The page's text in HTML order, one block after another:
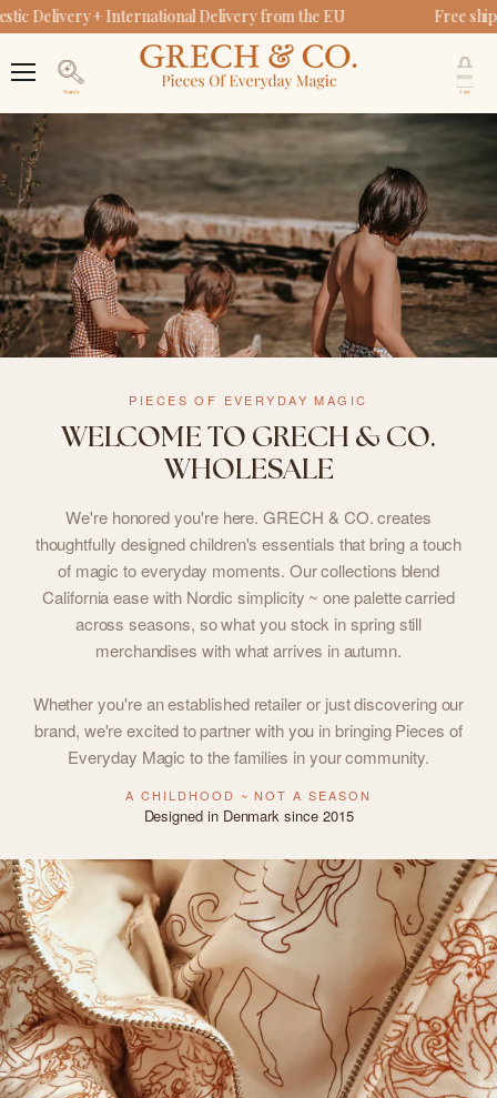
Delivery + International Delivery from the EU Free
PIECES OF EVERYDAY MAGIC
WELCOME TO GRECH & CO.
WHOLESALE
We're honored you're here. GRECH & CO. creates
thoughtfully designed children's essentials that bring a touch
of magic to everyday moments. Our collections blend
California ease with Nordic simplicity ~ one palette carried
across seasons, so what you stock in spring still
merchandises with what arrives in autumn.
Whether you're an established retailer or just discovering our
brand, we're excited to partner with you in bringing Pieces of
Everyday Magic to the families in your community.
A CHILDHOOD ~ NOT A SEASON
Designed in Denmark since 2015